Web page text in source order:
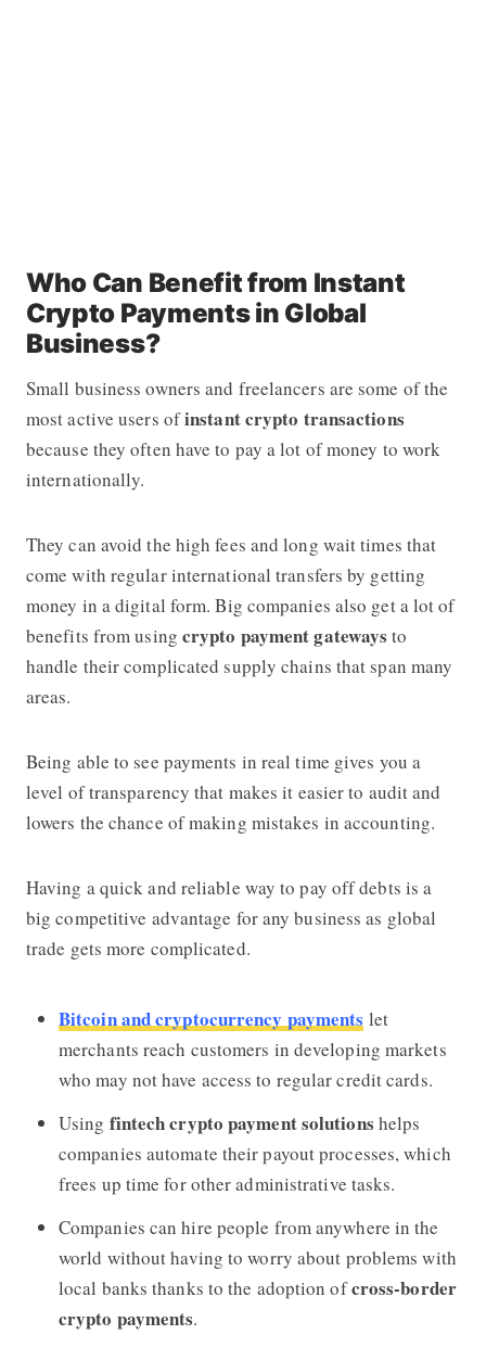
Who Can Benefit from Instant
Crypto Payments in Global
Business?
Small business owners and freelancers are some of the
most active users ofinstant crypto transactions
because they often have to pay a lot of money to work
internationally.
They can avoid the high fees and long wait times that
come with regular international transfers by getting
money in a digital form. Big companies also get a lot of
benefits from using crypto payment gateways to
handle their complicated supply chains that span many
areas.
Being able to see payments in real time gives you a
level of transparency that makes it easier to audit and
lowers the chance of making mistakes in accounting.
Having a quick and reliable way to pay off debts is a
big competitive advantage for any business as global
trade gets more complicated.
Bitcoin and cryptocurrency payments let
merchants reach customers in developing markets
who may not have access to regular credit cards.
Using fintech crypto payment solutions helps
companies automate their payout processes, which
frees up time for other administrative tasks.
Companies can hire people from anywhere in the
world without having to worry about problems with
local banks thanks to the adoption ofcross-border
crypto payments.